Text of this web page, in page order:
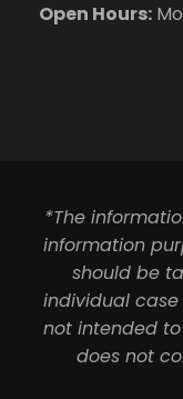
Open Hours:
*The
information
should be
individual case
not intended
does not